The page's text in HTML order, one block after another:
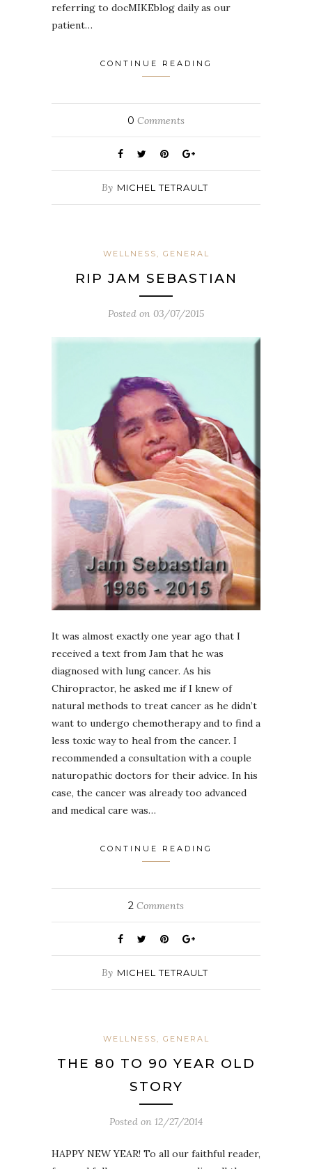
referring to docMIKEblog daily as our
patient…
CONTINUE READING
0 Comments
By MICHEL TETRAULT
WELLNESS, GENERAL
RIP JAM SEBASTIAN
Posted on 03/07/2015
It was almost exactly one year ago that I
received a text from Jam that he was
diagnosed with lung cancer. As his
Chiropractor, he asked me if I knew of
natural methods to treat cancer as he didn’t
want to undergo chemotherapy and to find a
less toxic way to heal from the cancer. I
recommended a consultation with a couple
naturopathic doctors for their advice. In his
case, the cancer was already too advanced
and medical care was…
CONTINUE READING
2 Comments
By MICHEL TETRAULT
WELLNESS, GENERAL
THE 80 TO 90 YEAR OLD
STORY
Posted on 12/27/2014
HAPPY NEW YEAR! To all our faithful reader,